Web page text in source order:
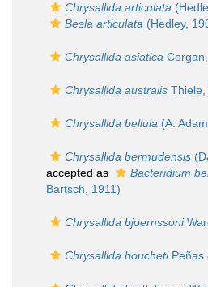
Chrysallida articulata
Besla articulata (Hedley,
Chrysallida asiatica
Chrysallida australis
Chrysallida bellula (A.
Chrysallida bermudensis
accepted as
Bacteridium
Bartsch, 1911)
Chrysallida bjoernssoni
Chrysallida bouchetiPeñas